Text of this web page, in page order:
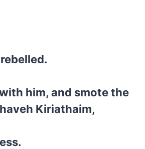
him, and smote the
Kiriathaim,